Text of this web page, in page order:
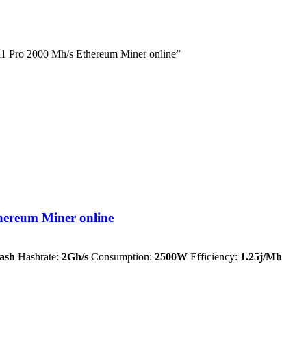
Pro 2000 Mh/s Ethereum Miner online”
Miner online
Hashrate: 2Gh/s Consumption: 2500W Efficiency: 1.25j/Mh